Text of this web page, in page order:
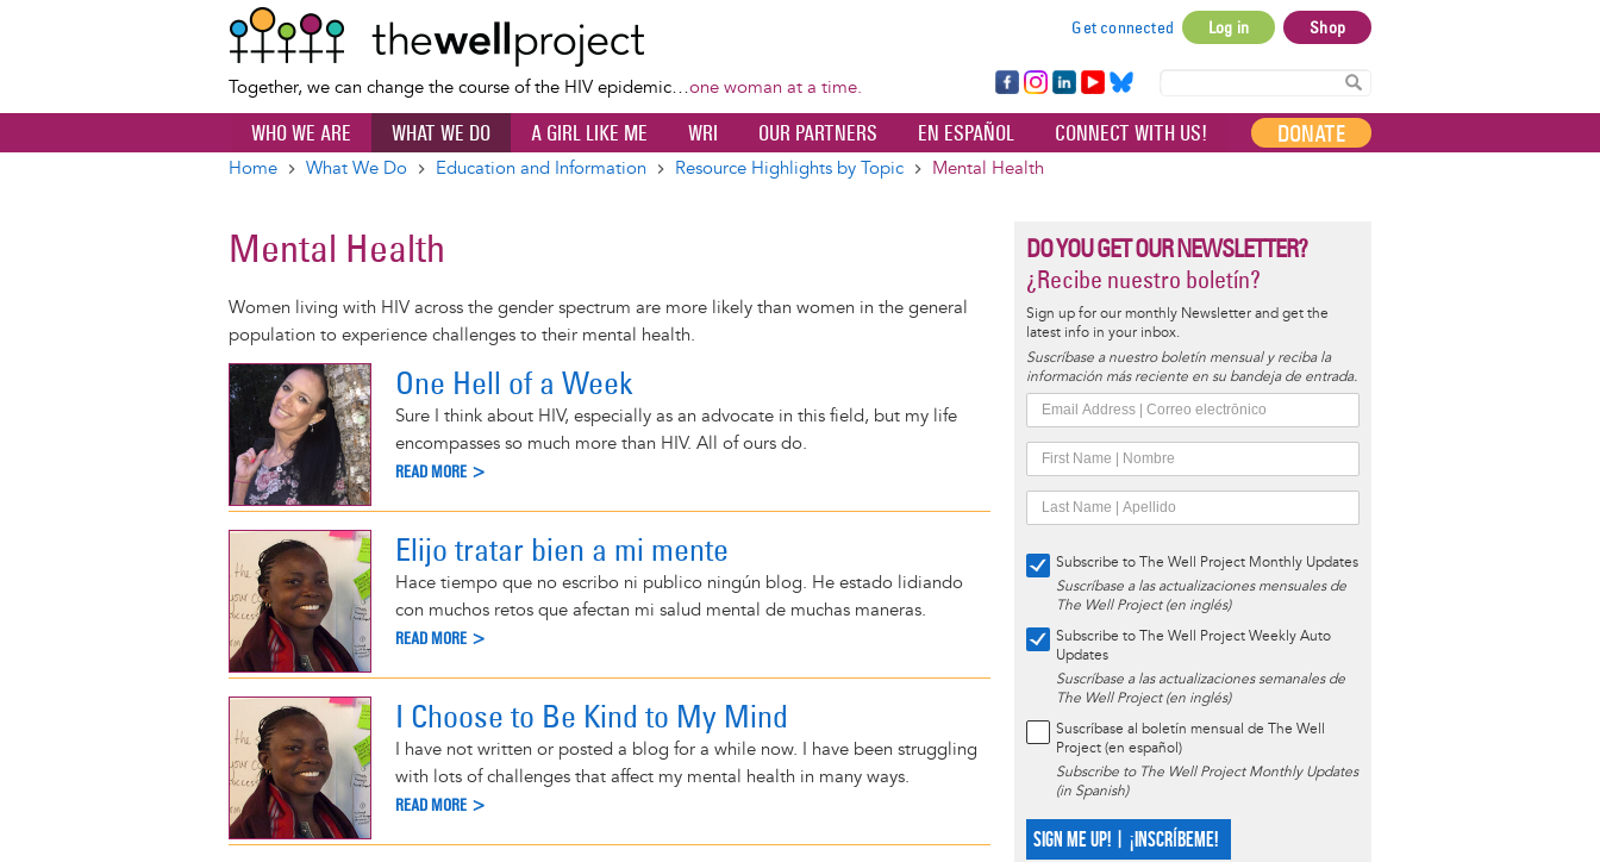
content
Together, we can change the course of the HIV epidemic…one woman at a time.
account
menu
Get connected Log in Shop
Fa
ce
bo
ok
Ins
ta
a
Lin
ke
dI
Yo
uT
ub
Bl
ue
sky
WHO WE ARE WHAT WE DO A GIRL LIKE ME WRI OUR PARTNERS EN ESPAÑOL CONNECT WITH US! DONATE
Home What We Do Education and Information Resource Highlights by Topic Mental Health
Mental Health
Women living with HIV across the gender spectrum are more likely than women in the general
population to experience challenges to their mental health.
One Hell of a Week
Sure I think about HIV, especially as an advocate in this field, but my life
encompasses so much more than HIV. All of ours do.
READ MORE >
Elijo tratar bien a mi mente
Hace tiempo que no escribo ni publico ningún blog. He estado lidiando
con muchos retos que afectan mi salud mental de muchas maneras.
READ MORE >
I Choose to Be Kind to My Mind
I have not written or posted a blog for a while now. I have been struggling
with lots of challenges that affect my mental health in many ways.
READ MORE >
DO YOU GET OUR NEWSLETTER?
¿Recibe nuestro boletín?
Sign up for our monthly Newsletter and get the
latest info in your inbox.
Suscríbase a nuestro boletín mensual y reciba la
información más reciente en su bandeja de entrada.
Subscribe to The Well Project Monthly Updates
Suscríbase a las actualizaciones mensuales de
The Well Project (en inglés)
Subscribe to The Well Project Weekly Auto
Updates
Suscríbase a las actualizaciones semanales de
The Well Project (en inglés)
Suscríbase al boletín mensual de The Well
Project (en español)
Subscribe to The Well Project Monthly Updates
(in Spanish)
SIGN ME UP! | ¡INSCRÍBEME!